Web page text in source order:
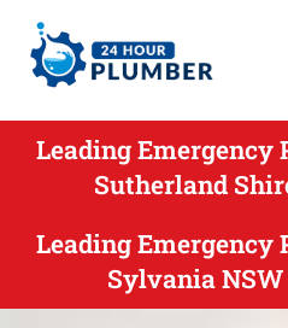
Leading
Sutherland
Leading
Sylvania